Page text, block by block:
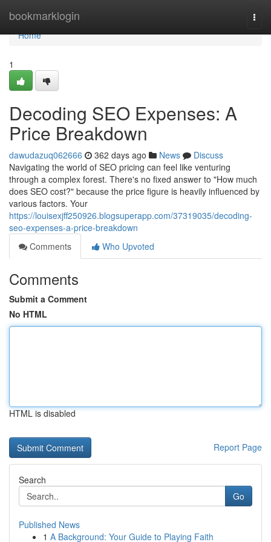
bookmarklogin
Home
Home
1
Decoding SEO Expenses: A
Price Breakdown
dawudazuq062666 362 days ago News
Discuss
Navigating the world of SEO pricing can feel like venturing
through a complex forest. There's no fixed answer to "How much
does SEO cost?" because the price figure is heavily influenced by
various factors. Your
https://louisexjff250926.blogsuperapp.com/37319035/decoding-
seo-expenses-a-price-breakdown
Comments
Who Upvoted
Comments
Submit a Comment
No HTML
HTML is disabled
Report Page
Search
Go
Published News
1 A Background: Your Guide to Playing Faith